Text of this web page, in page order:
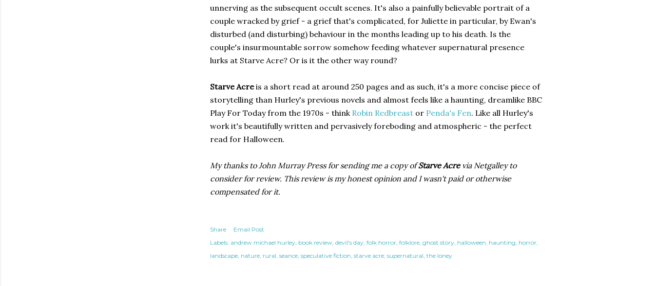
unnerving as the subsequent occult scenes. It's also a painfully believable portrait of a
couple wracked by grief - a grief that's complicated, for Juliette in particular, by Ewan's
disturbed (and disturbing) behaviour in the months leading up to his death. Is the
couple's insurmountable sorrow somehow feeding whatever supernatural presence
lurks at Starve Acre? Or is it the other way round?
Starve Acreis a short read at around 250 pages and as such, it's a more concise piece of
storytelling than Hurley's previous novels and almost feels like a haunting, dreamlike BBC
Play For Today from the 1970s - think Robin Redbreast or Penda's Fen. Like all Hurley's
work it's beautifully written and pervasively foreboding and atmospheric - the perfect
read for Halloween.
My thanks to John Murray Press for sending me a copy ofStarve Acrevia Netgalley to
consider for review. This review is my honest opinion and I wasn't paid or otherwise
compensated for it.
Share
Email Post
Labels: andrew michael hurley book review devil's day folk horror folklore ghost story halloween haunting horror
landscape nature rural seance speculative fiction starve acre supernatural the loney